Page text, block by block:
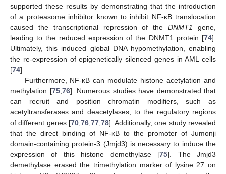
supported these results by demonstrating that the introduction
of a proteasome inhibitor known to inhibit NF-κB translocation
caused the transcriptional repression of theDNMT1
gene,
leading to the reduced expression of the DNMT1 protein [74].
Ultimately, this induced global DNA hypomethylation, enabling
the re-expression of epigenetically silenced genes in AML cells
[74].
Furthermore, NF-κB can modulate histone acetylation and
methylation [75, 76]. Numerous studies have demonstrated that
can recruit and position chromatin modifiers, such as
acetyltransferases and deacetylases, to the regulatory regions
of different genes [70, 76, 77, 78]. Additionally, one study revealed
that the direct binding of NF-κB to the promoter of Jumonji
domain-containing protein-3 (Jmjd3) is necessary to induce the
expression of this histone demethylase [75]. The Jmjd3
demethylase erased the trimethylation marker of lysine 27 on